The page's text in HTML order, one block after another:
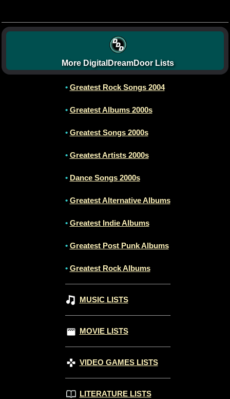
More DigitalDreamDoor Lists
• Greatest Rock Songs 2004
• Greatest Albums 2000s
• Greatest Songs 2000s
• Greatest Artists 2000s
• Dance Songs 2000s
• Greatest Alternative Albums
• Greatest Indie Albums
• Greatest Post Punk Albums
• Greatest Rock Albums
MUSIC LISTS
MOVIE LISTS
VIDEO GAMES LISTS
LITERATURE LISTS